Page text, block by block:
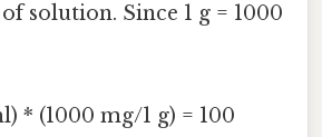
solution. Since 1 g = 1000
* (1000 mg/1 g) = 100